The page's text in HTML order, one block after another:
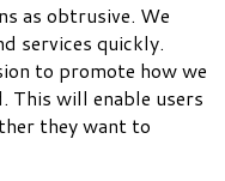
as obtrusive. We
services quickly.
to promote how we
This will enable users
they want to